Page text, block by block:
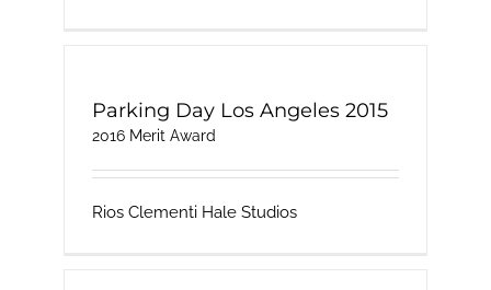
Parking Day Los Angeles 2015
2016 Merit Award
Rios Clementi Hale Studios